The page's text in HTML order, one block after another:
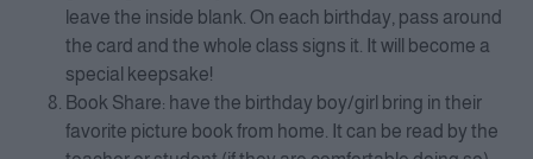
leave the inside blank. On each birthday, pass around
the card and the whole class signs it. It will become a
special keepsake!
Book Share: have the birthday boy/girl bring in their
favorite picture book from home. It can be read by the